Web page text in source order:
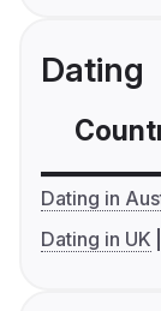
Dating
Dating in
Dating in UK